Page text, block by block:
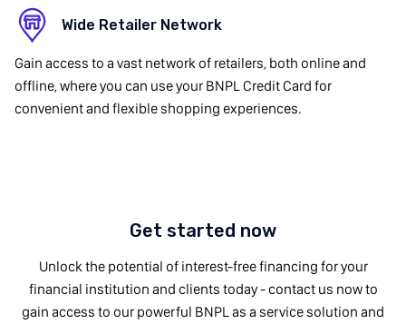
Wide Retailer Network
Gain access to a vast network of retailers, both online and
offline, where you can use your BNPL Credit Card for
convenient and flexible shopping experiences.
Get started now
Unlock the potential of interest-free financing for your
financial institution and clients today - contact us now to
gain access to our powerful BNPL as a service solution and